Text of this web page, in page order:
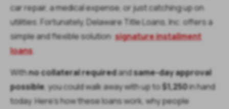
car repair, a medical expense, or just catching up on
utilities. Fortunately, Delaware Title Loans, Inc. offers a
simple and flexible solution:signature installment
loans.
Withno collateral requiredandsame-day approval
possible, you could walk away with up to$1,250in hand
today. Here’s how these loans work, why people